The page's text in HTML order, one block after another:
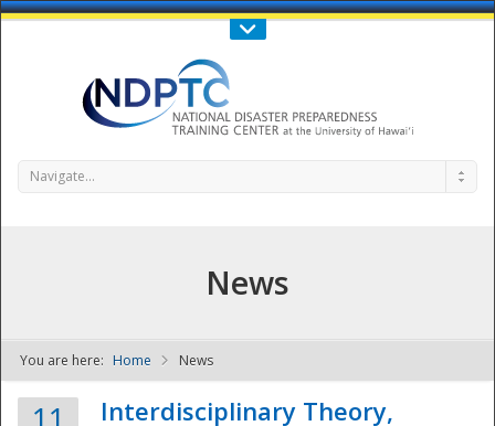
Call Us : 808-956-0600
NDPTC - The
Navigate...
News
You are here: Home News
Interdisciplinary Theory,